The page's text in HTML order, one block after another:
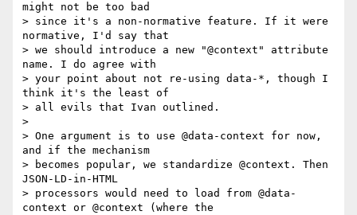
might not be too bad
> since it's a non-normative feature. If it were
normative, I'd say that
> we should introduce a new "@context" attribute
name. I do agree with
> your point about not re-using data-*, though I
think it's the least of
> all evils that Ivan outlined.
>
> One argument is to use @data-context for now,
and if the mechanism
> becomes popular, we standardize @context. Then
JSON-LD-in-HTML
> processors would need to load from @data-
context or @context (where the